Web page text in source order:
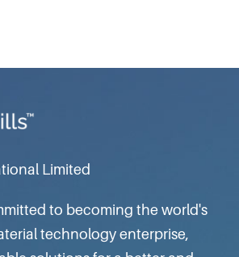
Limited
to becoming the world's
technology enterprise,